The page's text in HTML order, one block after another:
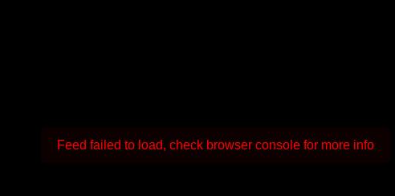
Feed failed to load, check browser console for more info